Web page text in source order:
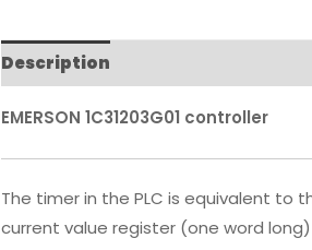
Description
EMERSON 1C31203G01 controller
The timer in the PLC is equivalent to
current value register (one word